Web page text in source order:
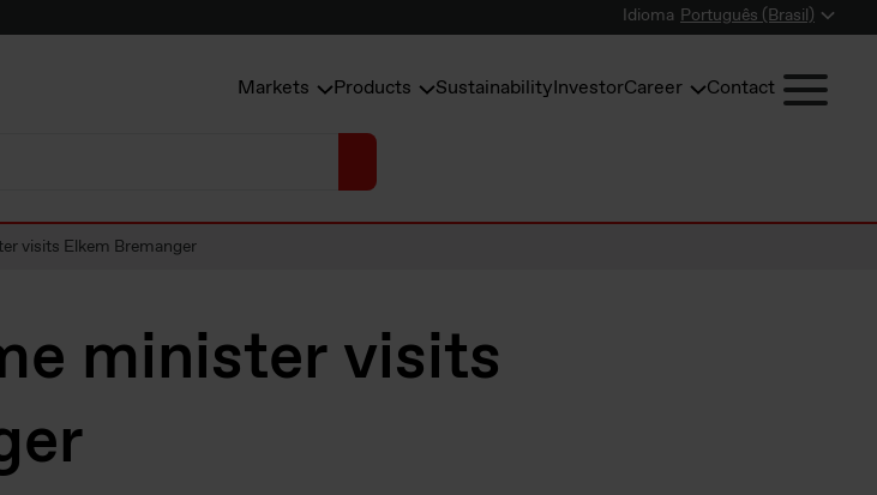
Idioma Português (Brasil)
Markets Products SustainabilityInvestorCareer Contact
visits Elkem Bremanger
minister visits